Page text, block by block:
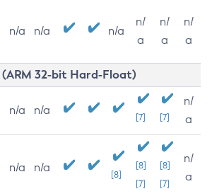
n/a n/a n/a
n/
a
n/
a
n/
a
(ARM 32-bit Hard-Float)
n/a n/a
[7] [7]
n/
a
n/a n/a
[8]
[8]
[7]
[8]
[7]
n/
a